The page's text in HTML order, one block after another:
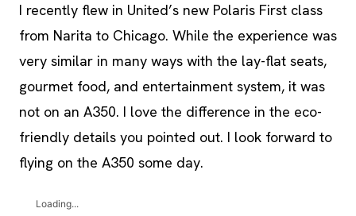
I recently flew in United’s new Polaris First class
from Narita to Chicago. While the experience was
very similar in many ways with the lay-flat seats,
gourmet food, and entertainment system, it was
not on an A350. I love the difference in the eco-
friendly details you pointed out. I look forward to
flying on the A350 some day.
Loading...